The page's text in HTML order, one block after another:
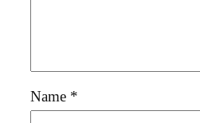
Name *